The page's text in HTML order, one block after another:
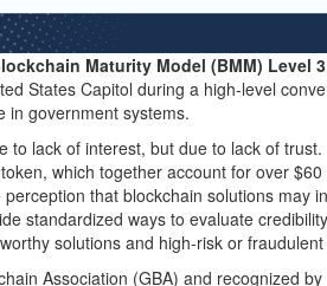
Maturity Model (BMM) Level
States Capitol during a high-level
in government systems.
lack of interest, but due to lack of
which together account for over
that blockchain solutions
standardized ways to evaluate
solutions and high-risk or
Association (GBA) and recognized by